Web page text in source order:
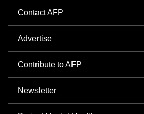
Contact AFP
Advertise
Contribute to AFP
Newsletter